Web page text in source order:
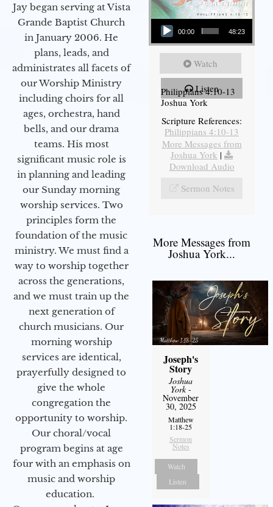
Jay began serving at Vista
Grande Baptist Church
in January 2006. He
plans, leads, and
administrates all facets of
our Worship Ministry
including choirs for all
ages, orchestra, hand
bells, and our drama
teams. His most
significant music role is
in planning and leading
our Sunday morning
worship services. Two
principles form the
foundation of the music
ministry. We must find a
way to worship together
across the generations,
and we must train up the
next generation of
church musicians. Our
morning worship
services are identical,
prayerfully designed to
give the whole
congregation the
opportunity to worship.
Our choral/vocal
program begins at age
four with an emphasis on
music and worship
education.
Audio Player
00:00 48:23
Watch
Listen
Philippians 4:10-13
Joshua York
Scripture References:
Philippians 4:10-13
More Messages from
Joshua York |
Download Audio
Sermon Notes
More Messages from
Joshua York...
Joseph's
Story
Joshua
York-
November
30, 2025
Matthew
1:18-25
Sermon
Notes
Watch
Listen